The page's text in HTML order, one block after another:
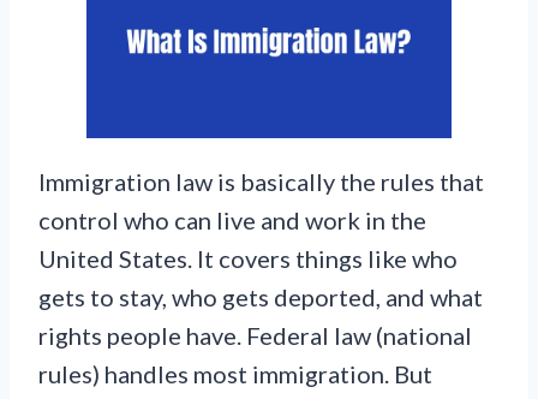
Immigration law is basically the rules that
control who can live and work in the
United States. It covers things like who
gets to stay, who gets deported, and what
rights people have. Federal law (national
rules) handles most immigration. But